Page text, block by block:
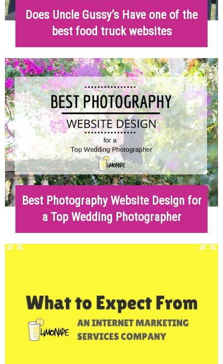
Does Uncle Gussy’s Have one of the
best food truck websites
Best Photography Website Design for
a Top Wedding Photographer